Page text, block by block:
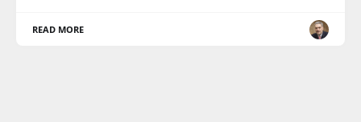
READ MORE